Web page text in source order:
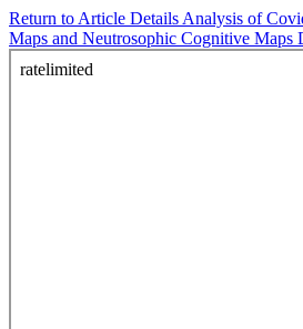
Return to Article Details Analysis of
Maps and Neutrosophic Cognitive Maps